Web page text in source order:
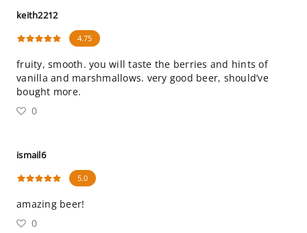
keith2212
4.75
fruity, smooth. you will taste the berries and hints of
vanilla and marshmallows. very good beer, should’ve
bought more.
0
ismail6
5.0
amazing beer!
0